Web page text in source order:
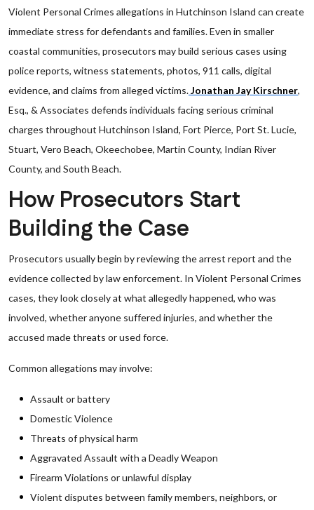
Violent Personal Crimes allegations in Hutchinson Island can create
immediate stress for defendants and families. Even in smaller
coastal communities, prosecutors may build serious cases using
police reports, witness statements, photos, 911 calls, digital
evidence, and claims from alleged victims.Jonathan Jay Kirschner,
Esq., & Associates defends individuals facing serious criminal
charges throughout Hutchinson Island, Fort Pierce, Port St. Lucie,
Stuart, Vero Beach, Okeechobee, Martin County, Indian River
County, and South Beach.
How Prosecutors Start
Building the Case
Prosecutors usually begin by reviewing the arrest report and the
evidence collected by law enforcement. In Violent Personal Crimes
cases, they look closely at what allegedly happened, who was
involved, whether anyone suffered injuries, and whether the
accused made threats or used force.
Common allegations may involve:
Assault or battery
Domestic Violence
Threats of physical harm
Aggravated Assault with a Deadly Weapon
Firearm Violations or unlawful display
Violent disputes between family members, neighbors, or